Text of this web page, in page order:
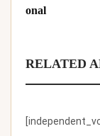
onal
RELATED